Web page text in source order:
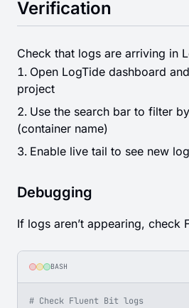
Verification
Check that logs are arriving in
Open LogTide dashboard
project
Use the search bar to filter
(container name)
Enable live tail to see new
Debugging
If logs aren’t appearing, check
BASH
# Check Fluent Bit logs